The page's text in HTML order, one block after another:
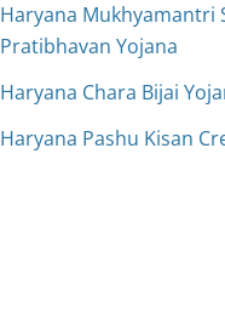
Haryana Mukhyamantri
Pratibhavan Yojana
Haryana Chara Bijai
Haryana Pashu Kisan